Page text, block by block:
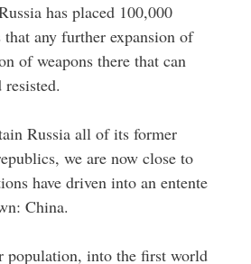
has placed 100,000
any further expansion of
of weapons there that can
Russia all of its former
we are now close to
have driven into an entente
China.
into the first world